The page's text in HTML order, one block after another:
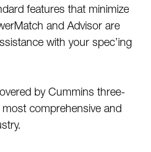
features that minimize
and Advisor are
with your spec’ing
by Cummins three-
comprehensive and